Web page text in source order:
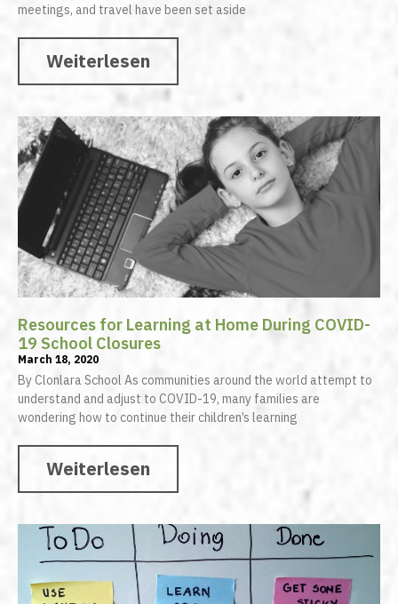
meetings, and travel have been set aside
Weiterlesen
Resources for Learning at Home During COVID-
19 School Closures
March 18, 2020
By Clonlara School As communities around the world attempt to
understand and adjust to COVID-19, many families are
wondering how to continue their children’s learning
Weiterlesen